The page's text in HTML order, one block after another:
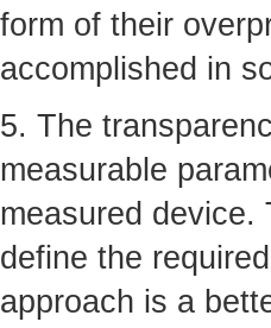
form of their
accomplished in
5. The
measurable
measured device.
define the
approach is a